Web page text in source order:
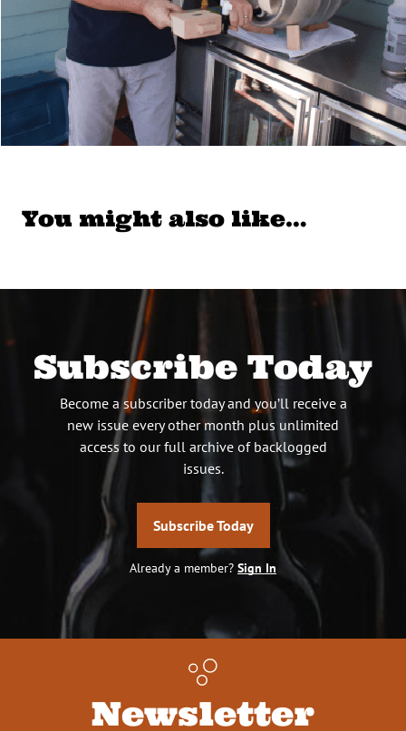
You might also like…
Subscribe Today
Become a subscriber today and you’ll receive a
new issue every other month plus unlimited
access to our full archive of backlogged
issues.
Subscribe Today
Already a member? Sign In
Newsletter